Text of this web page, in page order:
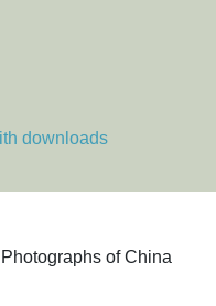
downloads
of China